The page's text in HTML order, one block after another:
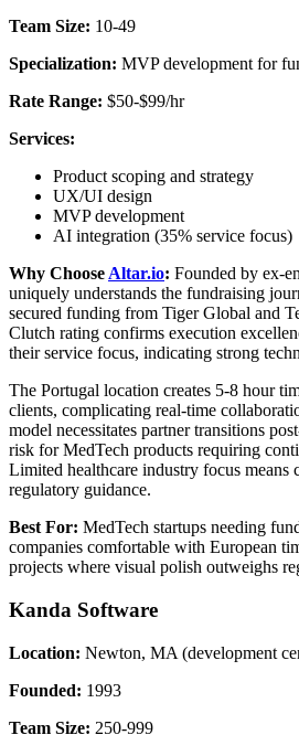
Team Size: 10-49
Specialization: MVP development for
Rate Range: $50-$99/hr
Services:
Product scoping and strategy
UX/UI design
MVP development
AI integration (35% service focus)
Why Choose Altar.io: Founded by ex-
uniquely understands the fundraising
secured funding from Tiger Global and
Clutch rating confirms execution
their service focus, indicating strong
The Portugal location creates 5-8 hour
clients, complicating real-time
model necessitates partner transitions
risk for MedTech products requiring
Limited healthcare industry focus means
regulatory guidance.
Best For: MedTech startups needing
companies comfortable with European
projects where visual polish outweighs
Kanda Software
Location: Newton, MA (development
Founded: 1993
Team Size: 250-999